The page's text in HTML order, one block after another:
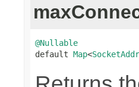
@Nullable
default Map<